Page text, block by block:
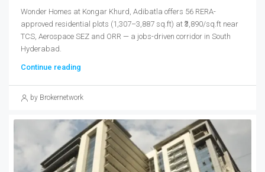
Wonder Homes at Kongar Khurd, Adibatla offers 56 RERA-
approved residential plots (1,307–3,887 sq.ft) at ₹3,890/sq.ft near
TCS, Aerospace SEZ and ORR — a jobs-driven corridor in South
Hyderabad.
Continue reading
by Brokernetwork